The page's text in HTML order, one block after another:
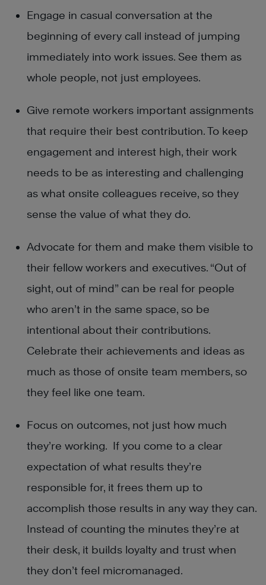
Engage in casual conversation at the
beginning of every call instead of jumping
immediately into work issues. See them as
whole people, not just employees.
Give remote workers important assignments
that require their best contribution. To keep
engagement and interest high, their work
needs to be as interesting and challenging
as what onsite colleagues receive, so they
sense the value of what they do.
Advocate for them and make them visible to
their fellow workers and executives. “Out of
sight, out of mind” can be real for people
who aren’t in the same space, so be
intentional about their contributions.
Celebrate their achievements and ideas as
much as those of onsite team members, so
they feel like one team.
Focus on outcomes, not just how much
they’re working. If you come to a clear
expectation of what results they’re
responsible for, it frees them up to
accomplish those results in any way they can.
Instead of counting the minutes they’re at
their desk, it builds loyalty and trust when
they don’t feel micromanaged.